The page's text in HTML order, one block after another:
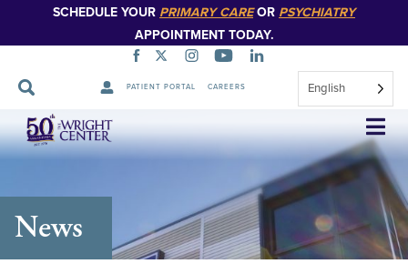
SCHEDULE YOUR PRIMARY CAREOR PSYCHIATRY
APPOINTMENT TODAY.
PATIENT PORTAL CAREERS English
Skip
Navigation
News